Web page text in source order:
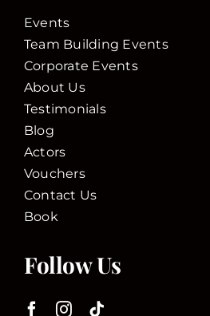
Events
Team Building Events
Corporate Events
About Us
Testimonials
Blog
Actors
Vouchers
Contact Us
Book
Follow Us